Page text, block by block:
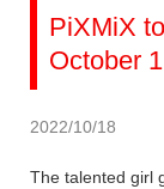
PiXMiX
October
2022/10/18
The talented girl